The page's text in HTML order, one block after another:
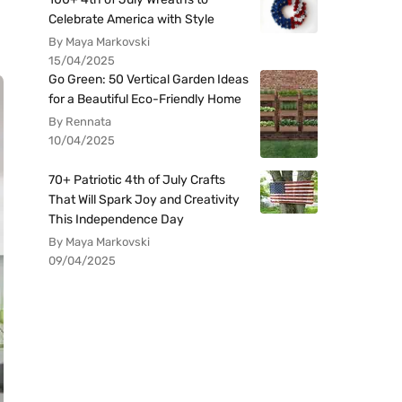
Celebrate America with Style
By Maya Markovski
15/04/2025
Go Green: 50 Vertical Garden Ideas
for a Beautiful Eco-Friendly Home
By Rennata
10/04/2025
70+ Patriotic 4th of July Crafts
That Will Spark Joy and Creativity
This Independence Day
By Maya Markovski
09/04/2025